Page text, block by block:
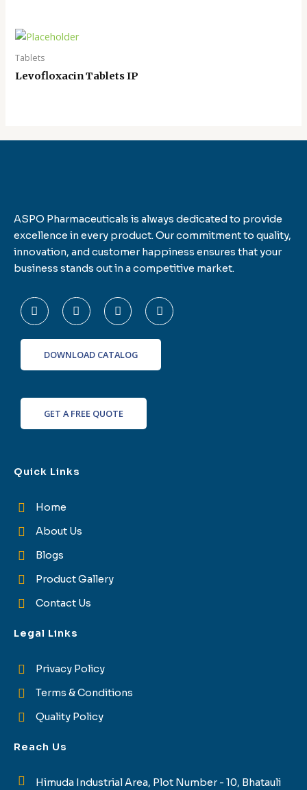
Tablets
Levofloxacin Tablets IP
ASPO Pharmaceuticals is always dedicated to provide
excellence in every product. Our commitment to quality,
innovation, and customer happiness ensures that your
business stands out in a competitive market.
F
a
c
e
b
f
T
w
i
t
t
e
L
i
n
k
e
d
I
n
s
t
a
r
DOWNLOAD CATALOG
GET A FREE QUOTE
Quick Links
Home
About Us
Blogs
Product Gallery
Contact Us
Legal Links
Privacy Policy
Terms & Conditions
Quality Policy
Reach Us
Himuda Industrial Area, Plot Number - 10, Bhatauli